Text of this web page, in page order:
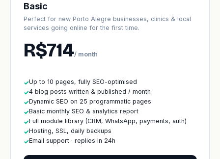
Basic
Perfect for new Porto Alegre businesses, clinics & local
services going online for the first time.
R$714/ month
✓Up to 10 pages, fully SEO-optimised
✓4 blog posts written & published / month
✓Dynamic SEO on 25 programmatic pages
✓Basic monthly SEO & analytics report
✓Full module library (CRM, WhatsApp, payments, auth)
✓Hosting, SSL, daily backups
✓Email support · replies in 24h